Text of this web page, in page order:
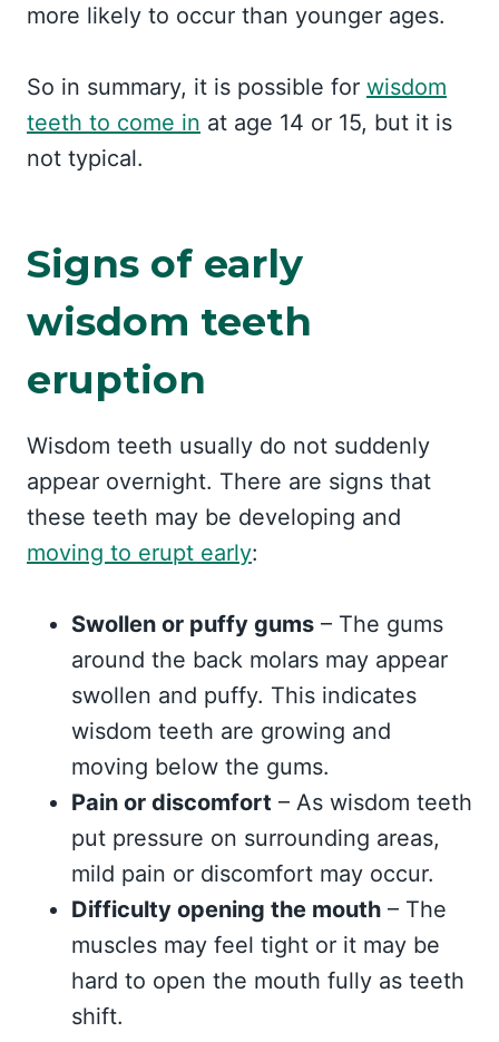
more likely to occur than younger ages.
So in summary, it is possible for wisdom
teeth to come in at age 14 or 15, but it is
not typical.
Signs of early
wisdom teeth
eruption
Wisdom teeth usually do not suddenly
appear overnight. There are signs that
these teeth may be developing and
moving to erupt early:
Swollen or puffy gums – The gums
around the back molars may appear
swollen and puffy. This indicates
wisdom teeth are growing and
moving below the gums.
Pain or discomfort – As wisdom teeth
put pressure on surrounding areas,
mild pain or discomfort may occur.
Difficulty opening the mouth – The
muscles may feel tight or it may be
hard to open the mouth fully as teeth
shift.